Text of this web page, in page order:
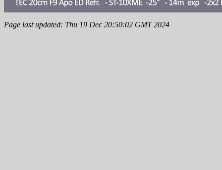
Page last updated: Thu 19 Dec 20:50:02 GMT 2024